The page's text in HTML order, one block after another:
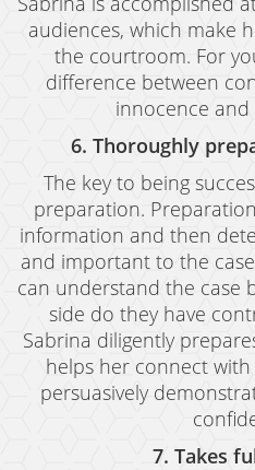
Grand Theft
Grand Theft Auto
Receiving Stolen
Shoplifting
Violent Crimes
Manslaughter
Attempted Murder
Dissuading A
Gang Enhancement
audiences, which make
the courtroom. For
difference between
innocence and
6. Thoroughly
The key to being
preparation.
information and then
and important to the
can understand the case
side do they have
Sabrina diligently
helps her connect
persuasively
7. Takes